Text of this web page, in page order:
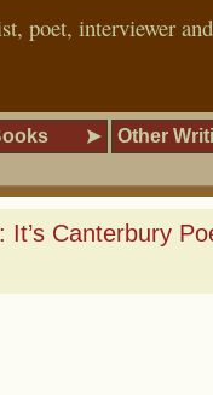
poet, interviewer
Other
It’s Canterbury